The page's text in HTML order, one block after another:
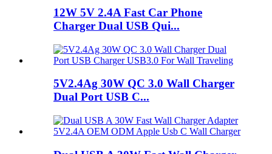
12W 5V 2.4A Fast Car Phone
Charger Dual USB Qui...
5V2.4Ag 30W QC 3.0 Wall Charger
Dual Port USB C...